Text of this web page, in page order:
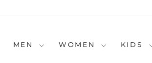
MEN WOMEN KIDS